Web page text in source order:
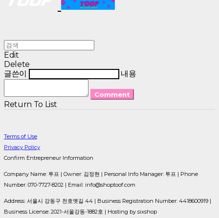
Edit
Delete
글쓴이
내용
Comment
Return To List
Terms of Use
Privacy Policy
Confirm Entrepreneur Information
Company Name: 투프 | Owner: 김정현 | Personal Info Manager: 투프 | Phone
Number: 070-7727-8202 | Email: info@shoptoof.com
Address: 서울시 강동구 천호옛길 44 | Business Registration Number: 4418600919 |
Business License: 2021-서울강동-1882호 | Hosting by sixshop